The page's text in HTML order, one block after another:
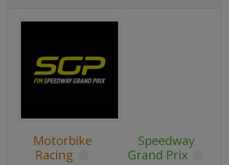
Motorbike
Racing
Speedway
Grand Prix